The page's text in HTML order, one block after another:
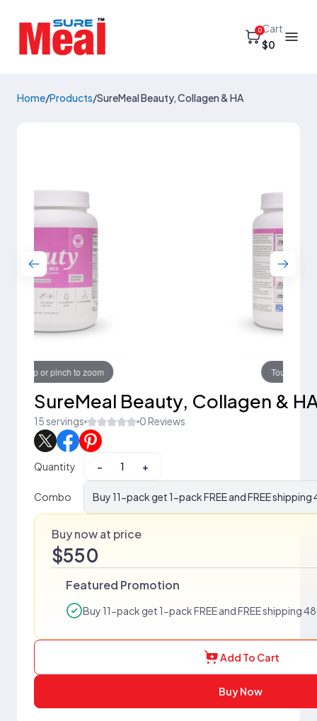
0Cart
$0
Home/Products/SureMeal Beauty, Collagen & HA
SureMeal Beauty, Collagen &
15 servings 0 Reviews
Quantity − +
Combo Buy 11-pack get 1-pack FREE and FREE
Buy now at price
$550
Featured Promotion
Buy 11-pack get 1-pack FREE and FREE shipping
Add To Cart
Buy Now